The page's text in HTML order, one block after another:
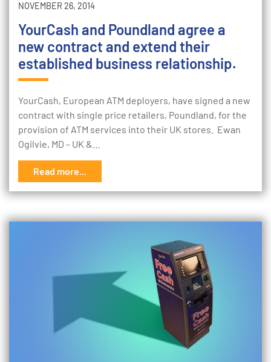
NOVEMBER 26, 2014
YourCash and Poundland agree a
new contract and extend their
established business relationship.
YourCash, European ATM deployers, have signed a new
contract with single price retailers, Poundland, for the
provision of ATM services into their UK stores. Ewan
Ogilvie, MD – UK &…
Read more...